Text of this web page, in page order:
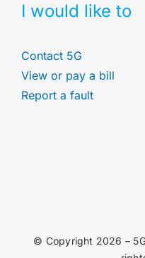
I would like to
Contact 5G
View or pay a bill
Report a fault
© Copyright 2026 –